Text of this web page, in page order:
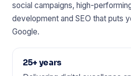
social campaigns, high-
development and SEO that puts
Google.
25+ years